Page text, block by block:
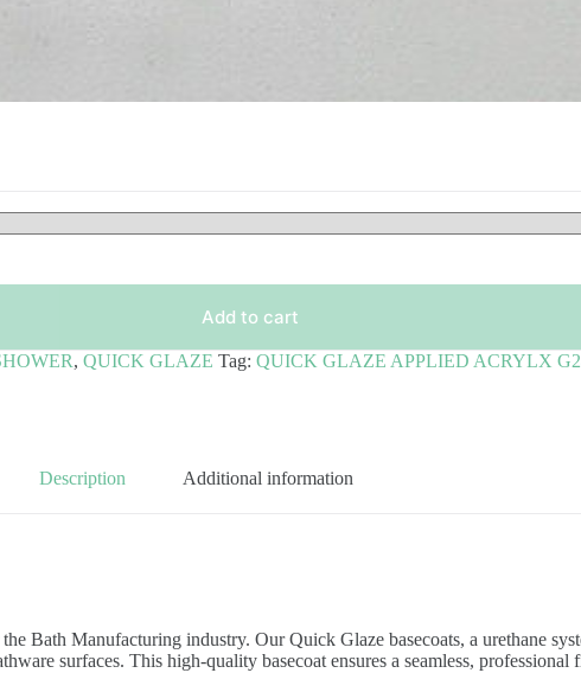
Add to cart
, QUICK GLAZE Tag: QUICK GLAZE APPLIED ACRYLX
Description Additional information
Bath Manufacturing industry. Our Quick Glaze basecoats, a urethane
surfaces. This high-quality basecoat ensures a seamless,